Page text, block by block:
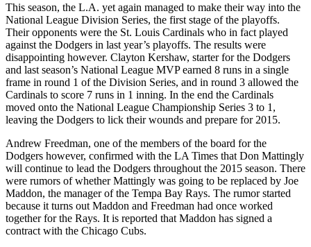
This season, the L.A. yet again managed to make their way into the
National League Division Series, the first stage of the playoffs.
Their opponents were the St. Louis Cardinals who in fact played
against the Dodgers in last year’s playoffs. The results were
disappointing however. Clayton Kershaw, starter for the Dodgers
and last season’s National League MVP earned 8 runs in a single
frame in round 1 of the Division Series, and in round 3 allowed the
Cardinals to score 7 runs in 1 inning. In the end the Cardinals
moved onto the National League Championship Series 3 to 1,
leaving the Dodgers to lick their wounds and prepare for 2015.
Andrew Freedman, one of the members of the board for the
Dodgers however, confirmed with the LA Times that Don Mattingly
will continue to lead the Dodgers throughout the 2015 season. There
were rumors of whether Mattingly was going to be replaced by Joe
Maddon, the manager of the Tempa Bay Rays. The rumor started
because it turns out Maddon and Freedman had once worked
together for the Rays. It is reported that Maddon has signed a
contract with the Chicago Cubs.